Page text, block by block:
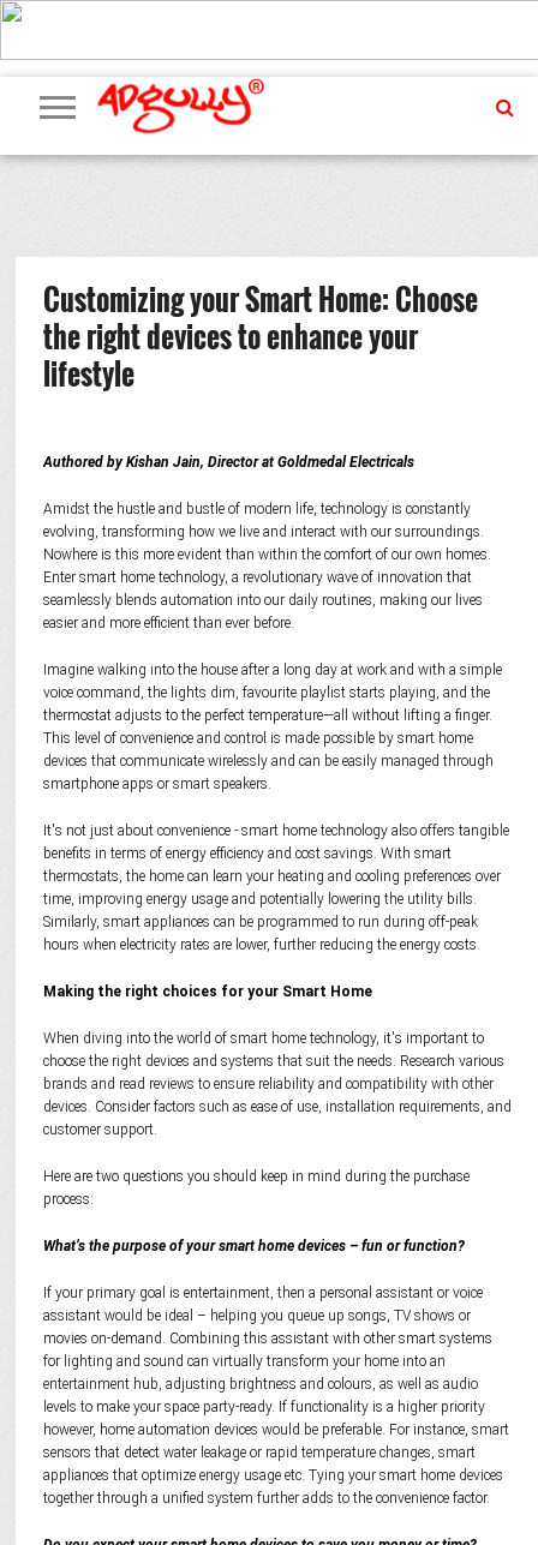
ADVERTISING
MARKETING
MEDIA
PR
EXCLUSIVES
EVENTS
UPCOMING
EVENTS
INTERNATIONAL
OUR
TEAM
Customizing your Smart Home: Choose
the right devices to enhance your
lifestyle
Authored by Kishan Jain, Director at Goldmedal Electricals
Amidst the hustle and bustle of modern life, technology is constantly
evolving, transforming how we live and interact with our surroundings.
Nowhere is this more evident than within the comfort of our own homes.
Enter smart home technology, a revolutionary wave of innovation that
seamlessly blends automation into our daily routines, making our lives
easier and more efficient than ever before.
Imagine walking into the house after a long day at work and with a simple
voice command, the lights dim, favourite playlist starts playing, and the
thermostat adjusts to the perfect temperature—all without lifting a finger.
This level of convenience and control is made possible by smart home
devices that communicate wirelessly and can be easily managed through
smartphone apps or smart speakers.
It's not just about convenience - smart home technology also offers tangible
benefits in terms of energy efficiency and cost savings. With smart
thermostats, the home can learn your heating and cooling preferences over
time, improving energy usage and potentially lowering the utility bills.
Similarly, smart appliances can be programmed to run during off-peak
hours when electricity rates are lower, further reducing the energy costs.
Making the right choices for your Smart Home
When diving into the world of smart home technology, it's important to
choose the right devices and systems that suit the needs. Research various
brands and read reviews to ensure reliability and compatibility with other
devices. Consider factors such as ease of use, installation requirements, and
customer support.
Here are two questions you should keep in mind during the purchase
process:
What’s the purpose of your smart home devices – fun or function?
If your primary goal is entertainment, then a personal assistant or voice
assistant would be ideal – helping you queue up songs, TV shows or
movies on-demand. Combining this assistant with other smart systems
for lighting and sound can virtually transform your home into an
entertainment hub, adjusting brightness and colours, as well as audio
levels to make your space party-ready. If functionality is a higher priority
however, home automation devices would be preferable. For instance, smart
sensors that detect water leakage or rapid temperature changes, smart
appliances that optimize energy usage etc. Tying your smart home devices
together through a unified system further adds to the convenience factor.